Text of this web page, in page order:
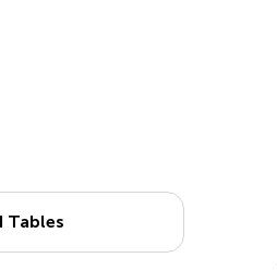
Tables